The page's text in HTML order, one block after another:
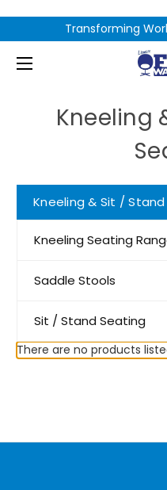
Transforming
Kneeling
Kneeling & Sit /
Kneeling Seating
Saddle Stools
Sit / Stand Seating
There are no products